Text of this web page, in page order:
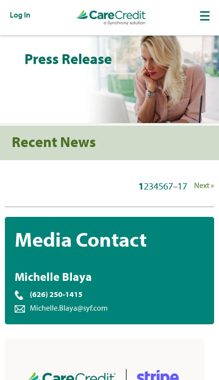
Log In
Press Release
Recent News
1234567...17 Next »
Media Contact
Michelle Blaya
(626) 250-1415
Michelle.Blaya@syf.com